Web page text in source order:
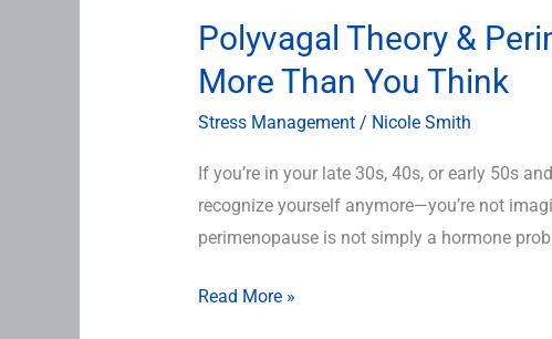
Polyvagal Theory &
More Than You Think
Stress Management/ Nicole Smith
If you’re in your late 30s, 40s, or early 50s
recognize yourself anymore—you’re not
perimenopause is not simply a hormone
Read More »